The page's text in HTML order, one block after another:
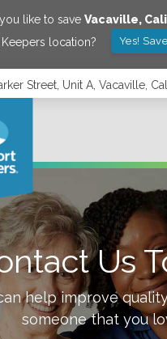
like to save Vacaville,
location?
Yes!
Street, Unit A, Vacaville,
Us
help improve
someone that you